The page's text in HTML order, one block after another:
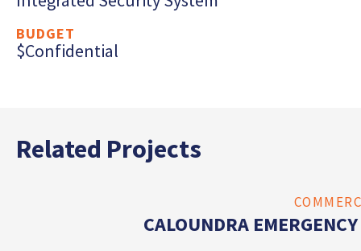
BUDGET
$Confidential
Related Projects
CALOUNDRA